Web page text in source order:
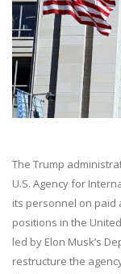
The Trump
U.S. Agency for
its personnel on paid
positions in the
led by Elon Musk’s
restructure the